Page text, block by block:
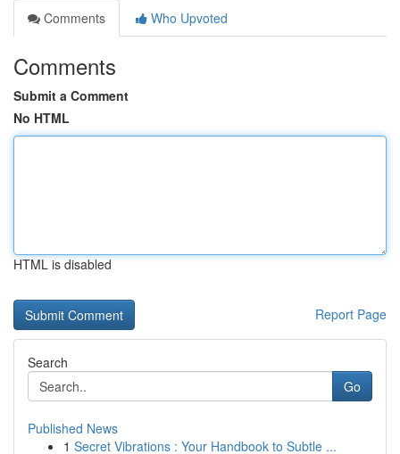
Comments
Who Upvoted
Comments
Submit a Comment
No HTML
HTML is disabled
Report Page
Search
Go
Published News
1 Secret Vibrations : Your Handbook to Subtle ...